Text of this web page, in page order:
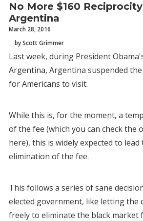
No More $160
Argentina
March 28, 2016
by Scott Grimmer
Last week, during President
Argentina, Argentina suspended
for Americans to visit.
While this is, for the moment, a
of the fee (which you can check the
here), this is widely expected to
elimination of the fee.
This follows a series of sane
elected government, like letting the
freely to eliminate the black market